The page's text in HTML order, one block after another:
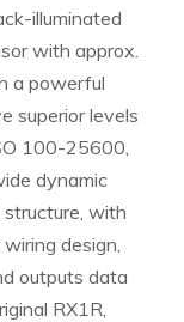
illuminated
with approx.
a powerful
superior levels
100-25600,
dynamic
structure, with
design,
outputs data
RX1R,